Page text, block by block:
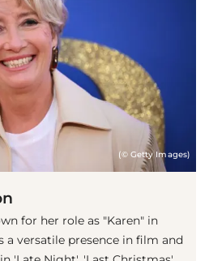
(© Getty Images)
for her role as "Karen" in
a versatile presence in film and